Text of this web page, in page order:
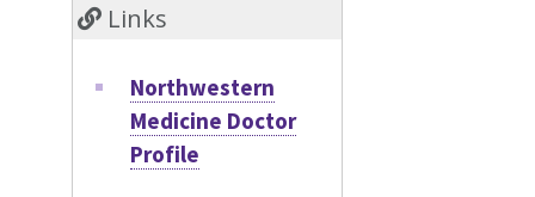
Links
Northwestern
Medicine Doctor
Profile